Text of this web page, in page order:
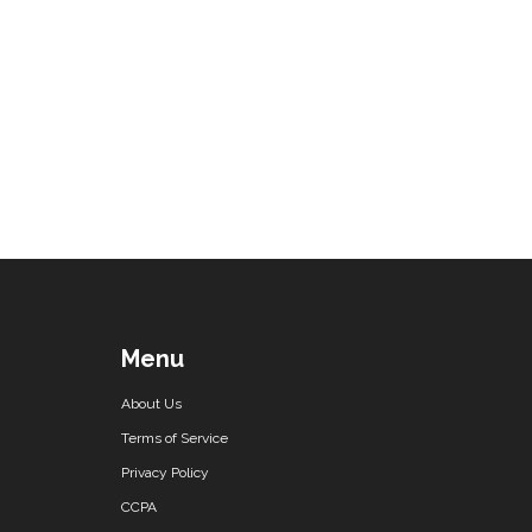
Menu
About Us
Terms of Service
Privacy Policy
CCPA